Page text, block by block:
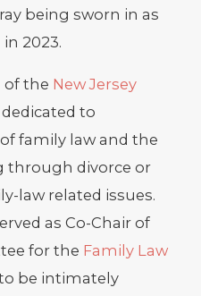
being sworn in as
2023.
of the New Jersey
dedicated to
family law and the
through divorce or
law related issues.
as Co-Chair of
for the Family Law
be intimately